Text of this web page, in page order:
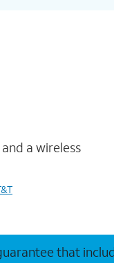
a wireless
that